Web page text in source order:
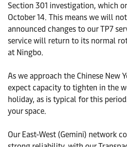
Section 301 investigation, which
October 14. This means we will
announced changes to our TP7
service will return to its normal
at Ningbo.
As we approach the Chinese New
expect capacity to tighten in the
holiday, as is typical for this
your space.
Our East-West (Gemini) network